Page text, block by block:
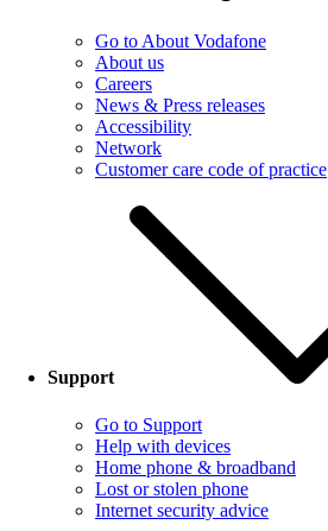
Go to About Vodafone
About us
Careers
News & Press releases
Accessibility
Network
Customer care code of practice
Support
Go to Support
Help with devices
Home phone & broadband
Lost or stolen phone
Internet security advice